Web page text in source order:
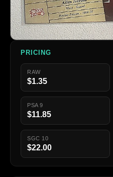
PRICING
RAW
$1.35
PSA 9
$11.85
SGC 10
$22.00